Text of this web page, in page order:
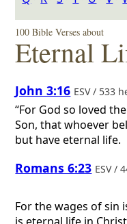
100 Bible Verses about
Eternal
John 3:16 ESV / 533
“For God so loved
Son, that whoever
but have eternal life.
Romans 6:23 ESV /
For the wages of sin